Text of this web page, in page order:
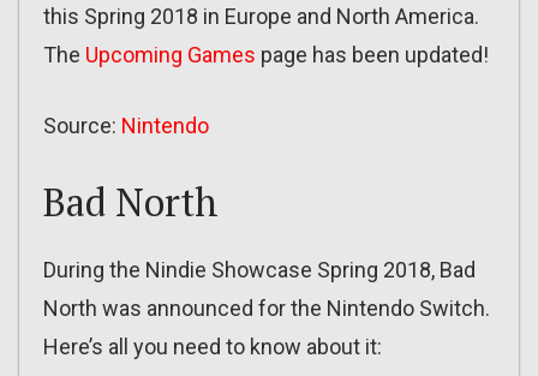
this Spring 2018 in Europe and North America.
The Upcoming Games page has been updated!
Source: Nintendo
Bad North
During the Nindie Showcase Spring 2018, Bad
North was announced for the Nintendo Switch.
Here’s all you need to know about it: